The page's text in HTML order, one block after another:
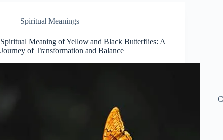
Spiritual Meanings
Spiritual Meaning of Yellow and Black Butterflies: A
Journey of Transformation and Balance